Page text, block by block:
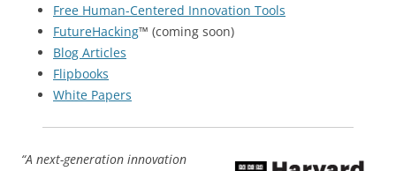
Free Human-Centered Innovation Tools
FutureHacking™ (coming soon)
Blog Articles
Flipbooks
White Papers
“A next-generation innovation